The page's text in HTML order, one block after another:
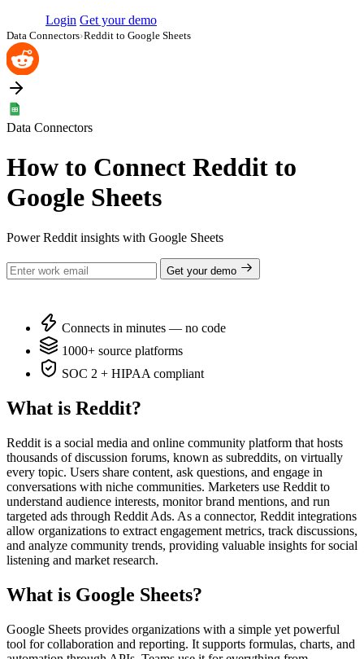
Login Get your demo
Data Connectors›Reddit to Google Sheets
Data Connectors
How to Connect Reddit to
Google Sheets
Power Reddit insights with Google Sheets
Get your demo
Connects in minutes — no code
1000+ source platforms
SOC 2 + HIPAA compliant
What is Reddit?
Reddit is a social media and online community platform that hosts
thousands of discussion forums, known as subreddits, on virtually
every topic. Users share content, ask questions, and engage in
conversations with niche communities. Marketers use Reddit to
understand audience interests, monitor brand mentions, and run
targeted ads through Reddit Ads. As a connector, Reddit integrations
allow organizations to extract engagement metrics, track discussions,
and analyze community trends, providing valuable insights for social
listening and market research.
What is Google Sheets?
Google Sheets provides organizations with a simple yet powerful
tool for collaboration and reporting. It supports formulas, charts, and